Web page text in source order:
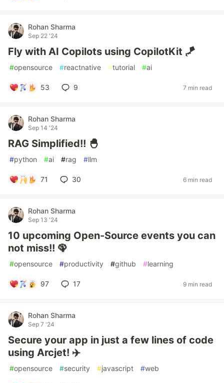
Rohan Sharma
Sep 22 '24
Fly with AI Copilots using CopilotKit 🪁
#opensource #reactnative #tutorial #ai
53 9 7 min read
Rohan Sharma
Sep 14 '24
RAG Simplified!! 🐣
#python #ai #rag #llm
71 30 6 min read
Rohan Sharma
Sep 13 '24
10 upcoming Open-Source events you can
not miss!! 🦚
#opensource #productivity #github #learning
97 17 9 min read
Rohan Sharma
Sep 7 '24
Secure your app in just a few lines of code
using Arcjet! ✈️
#opensource #security #javascript #web